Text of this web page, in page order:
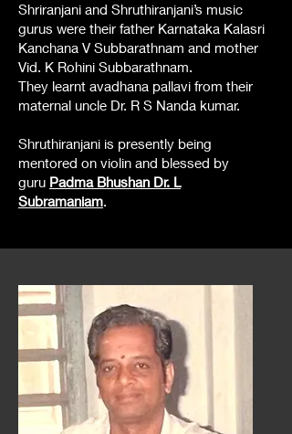
Shriranjani and Shruthiranjani’s music
gurus were their father Karnataka Kalasri
Kanchana V Subbarathnam and mother
Vid. K Rohini Subbarathnam.
They learnt avadhana pallavi from their
maternal uncle Dr. R S Nanda kumar.
Shruthiranjani is presently being
mentored on violin and blessed by
guru Padma Bhushan Dr. L
Subramaniam.